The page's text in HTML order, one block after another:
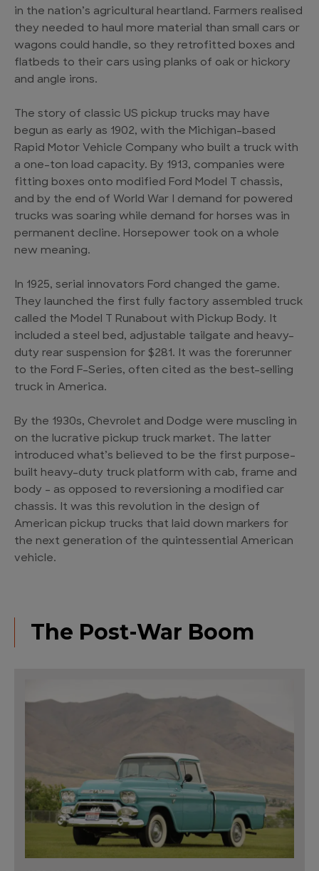
in the nation’s agricultural heartland. Farmers realised
they needed to haul more material than small cars or
wagons could handle, so they retrofitted boxes and
flatbeds to their cars using planks of oak or hickory
and angle irons.
The story of classic US pickup trucks may have
begun as early as 1902, with the Michigan-based
Rapid Motor Vehicle Company who built a truck with
a one-ton load capacity. By 1913, companies were
fitting boxes onto modified Ford Model T chassis,
and by the end of World War I demand for powered
trucks was soaring while demand for horses was in
permanent decline. Horsepower took on a whole
new meaning.
In 1925, serial innovators Ford changed the game.
They launched the first fully factory assembled truck
called the Model T Runabout with Pickup Body. It
included a steel bed, adjustable tailgate and heavy-
duty rear suspension for $281. It was the forerunner
to the Ford F-Series, often cited as the best-selling
truck in America.
By the 1930s, Chevrolet and Dodge were muscling in
on the lucrative pickup truck market. The latter
introduced what’s believed to be the first purpose-
built heavy-duty truck platform with cab, frame and
body – as opposed to reversioning a modified car
chassis. It was this revolution in the design of
American pickup trucks that laid down markers for
the next generation of the quintessential American
vehicle.
The Post-War Boom